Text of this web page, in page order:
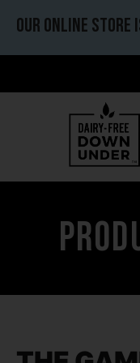
Our online store